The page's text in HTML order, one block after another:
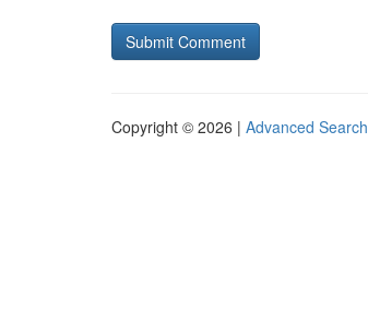
Copyright © 2026 | Advanced Search